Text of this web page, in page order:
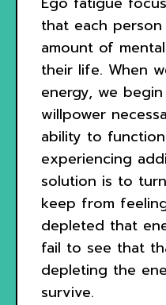
that each
amount of
their life. When
energy, we
willpower
ability to
experiencing
solution is to
keep from
depleted that
fail to see that
depleting the
survive.